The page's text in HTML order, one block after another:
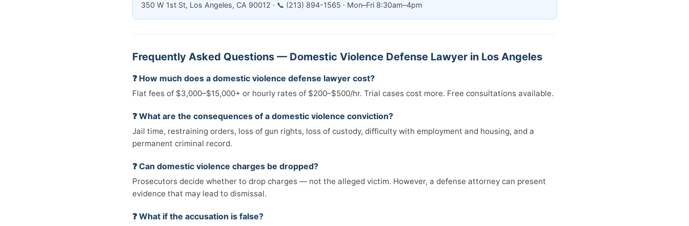
350 W 1st St, Los Angeles, CA 90012 · 📞 (213) 894-1565 · Mon–Fri 8:30am–4pm
Frequently Asked Questions — Domestic Violence Defense Lawyer in Los Angeles
❓ How much does a domestic violence defense lawyer cost?
Flat fees of $3,000–$15,000+ or hourly rates of $200–$500/hr. Trial cases cost more. Free consultations available.
❓ What are the consequences of a domestic violence conviction?
Jail time, restraining orders, loss of gun rights, loss of custody, difficulty with employment and housing, and a
permanent criminal record.
❓ Can domestic violence charges be dropped?
Prosecutors decide whether to drop charges — not the alleged victim. However, a defense attorney can present
evidence that may lead to dismissal.
❓ What if the accusation is false?